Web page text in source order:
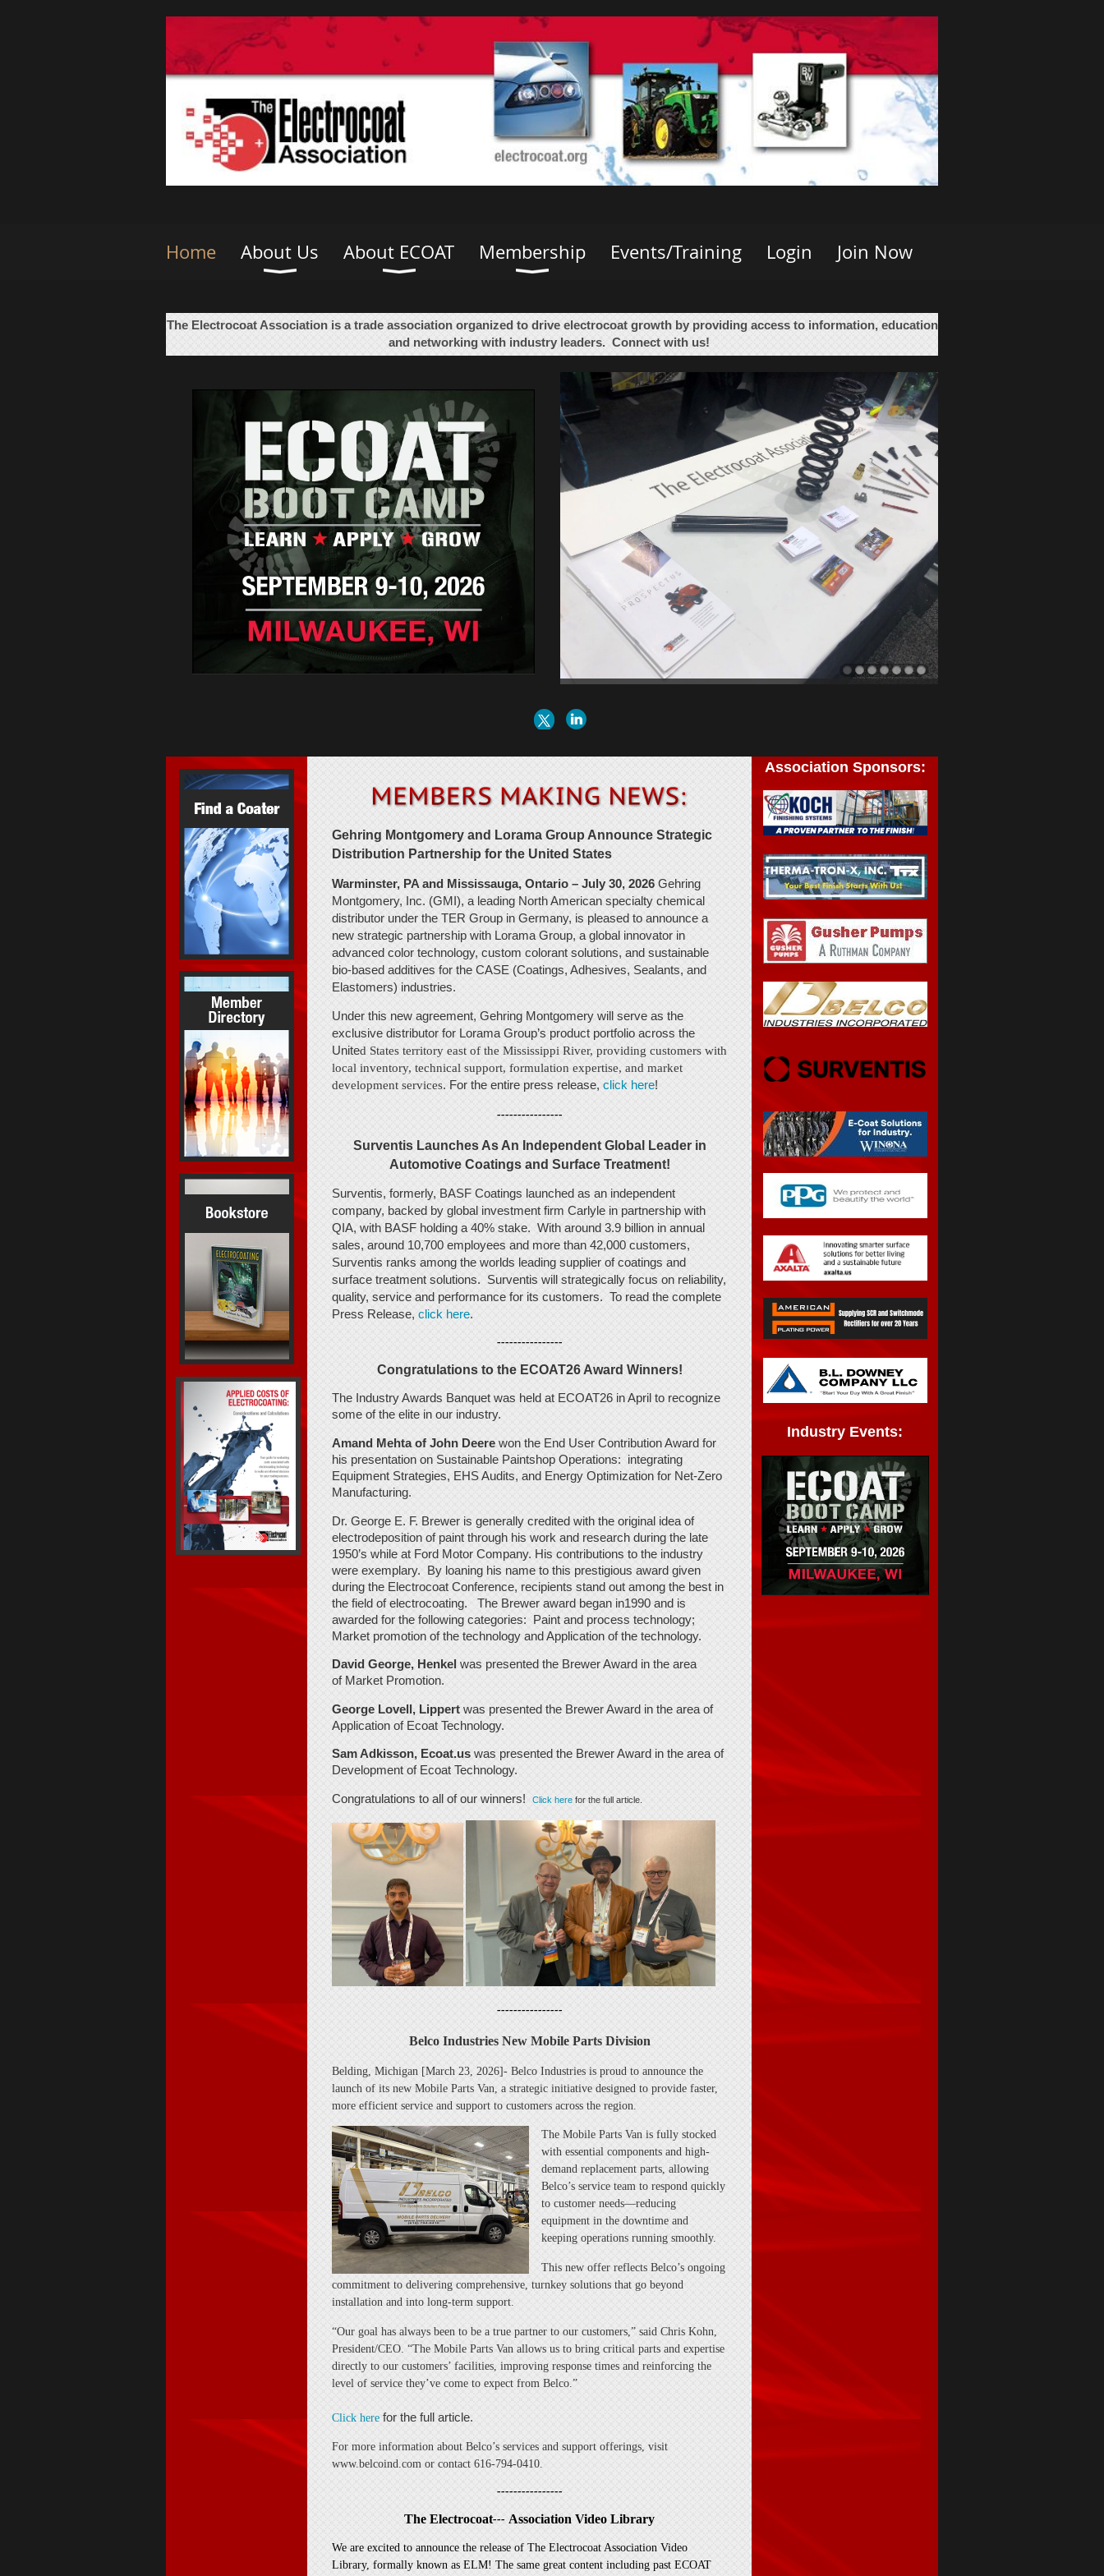
Home About Us About ECOAT Membership Events/Training Login Join Now
The Electrocoat Association is a trade association organized to drive electrocoat growth by providing access to information, education
and networking with industry leaders. Connect with us!
Gehring Montgomery and Lorama Group Announce Strategic
Distribution Partnership for the United States
Warminster, PA and Mississauga, Ontario – July 30, 2026 Gehring
Montgomery, Inc. (GMI), a leading North American specialty chemical
distributor under the TER Group in Germany, is pleased to announce a
new strategic partnership with Lorama Group, a global innovator in
advanced color technology, custom colorant solutions, and sustainable
bio-based additives for the CASE (Coatings, Adhesives, Sealants, and
Elastomers) industries.
Under this new agreement, Gehring Montgomery will serve as the
exclusive distributor for Lorama Group’s product portfolio across the
United States territory east of the Mississippi River, providing customers with
local inventory, technical support, formulation expertise, and market
development services. For the entire press release, click here!
----------------
Surventis Launches As An Independent Global Leader in
Automotive Coatings and Surface Treatment!
Surventis, formerly, BASF Coatings launched as an independent
company, backed by global investment firm Carlyle in partnership with
QIA, with BASF holding a 40% stake. With around 3.9 billion in annual
sales, around 10,700 employees and more than 42,000 customers,
Surventis ranks among the worlds leading supplier of coatings and
surface treatment solutions. Surventis will strategically focus on reliability,
quality, service and performance for its customers. To read the complete
Press Release, click here.
----------------
Congratulations to the ECOAT26 Award Winners!
The Industry Awards Banquet was held at ECOAT26 in April to recognize
some of the elite in our industry.
Amand Mehta of John Deere won the End User Contribution Award for
his presentation on Sustainable Paintshop Operations: integrating
Equipment Strategies, EHS Audits, and Energy Optimization for Net-Zero
Manufacturing.
Dr. George E. F. Brewer is generally credited with the original idea of
electrodeposition of paint through his work and research during the late
1950’s while at Ford Motor Company. His contributions to the industry
were exemplary. By loaning his name to this prestigious award given
during the Electrocoat Conference, recipients stand out among the best in
the field of electrocoating. The Brewer award began in1990 and is
awarded for the following categories: Paint and process technology;
Market promotion of the technology and Application of the technology.
David George, Henkel was presented the Brewer Award in the area
of Market Promotion.
George Lovell, Lippert was presented the Brewer Award in the area of
Application of Ecoat Technology.
Sam Adkisson, Ecoat.us was presented the Brewer Award in the area of
Development of Ecoat Technology.
Congratulations to all of our winners! Click here for the full article.
----------------
Belco Industries New Mobile Parts Division
Belding, Michigan [March 23, 2026]- Belco Industries is proud to announce the
launch of its new Mobile Parts Van, a strategic initiative designed to provide faster,
more efficient service and support to customers across the region.
The Mobile Parts Van is fully stocked
with essential components and high-
demand replacement parts, allowing
Belco’s service team to respond quickly
to customer needs—reducing
equipment in the downtime and
keeping operations running smoothly.
This new offer reflects Belco’s ongoing
commitment to delivering comprehensive, turnkey solutions that go beyond
installation and into long-term support.
“Our goal has always been to be a true partner to our customers,” said Chris Kohn,
President/CEO. “The Mobile Parts Van allows us to bring critical parts and expertise
directly to our customers’ facilities, improving response times and reinforcing the
level of service they’ve come to expect from Belco.”
Click here for the full article.
For more information about Belco’s services and support offerings, visit
www.belcoind.com or contact 616-794-0410.
----------------
The Electrocoat--- Association Video Library
We are excited to announce the release of The Electrocoat Association Video
Library, formally known as ELM! The same great content including past ECOAT
Association Sponsors:
Industry Events: